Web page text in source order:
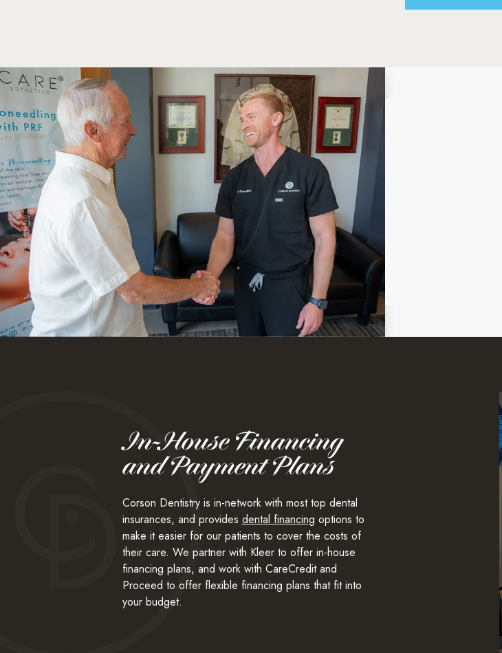
In-House Financing
and Payment Plans
Corson Dentistry is in-network with most top dental
insurances, and provides dental financing options to
make it easier for our patients to cover the costs of
their care. We partner with Kleer to offer in-house
financing plans, and work with CareCredit and
Proceed to offer flexible financing plans that fit into
your budget.